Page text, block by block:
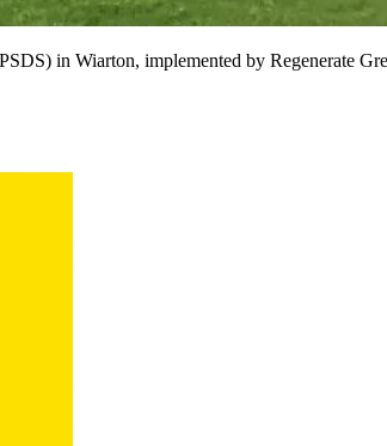
in Wiarton, implemented by Regenerate